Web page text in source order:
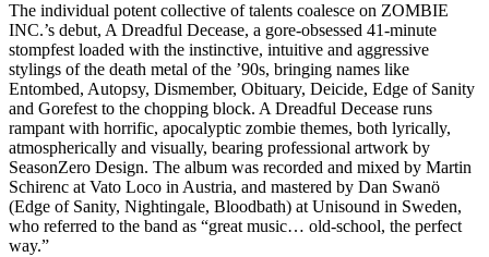
The individual potent collective of talents coalesce on ZOMBIE
INC.’s debut, A Dreadful Decease, a gore-obsessed 41-minute
stompfest loaded with the instinctive, intuitive and aggressive
stylings of the death metal of the ’90s, bringing names like
Entombed, Autopsy, Dismember, Obituary, Deicide, Edge of Sanity
and Gorefest to the chopping block. A Dreadful Decease runs
rampant with horrific, apocalyptic zombie themes, both lyrically,
atmospherically and visually, bearing professional artwork by
SeasonZero Design. The album was recorded and mixed by Martin
Schirenc at Vato Loco in Austria, and mastered by Dan Swanö
(Edge of Sanity, Nightingale, Bloodbath) at Unisound in Sweden,
who referred to the band as “great music… old-school, the perfect
way.”